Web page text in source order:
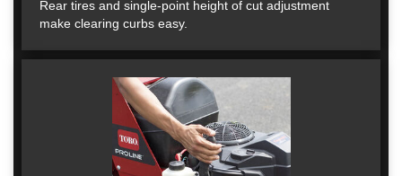
Rear tires and single-point height of cut adjustment
make clearing curbs easy.